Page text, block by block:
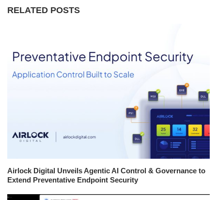
RELATED POSTS
Airlock Digital Unveils Agentic AI Control & Governance to
Extend Preventative Endpoint Security